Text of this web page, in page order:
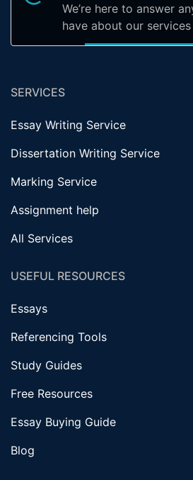
We’re here to answer
have about our services
SERVICES
Essay Writing Service
Dissertation Writing Service
Marking Service
Assignment help
All Services
USEFUL RESOURCES
Essays
Referencing Tools
Study Guides
Free Resources
Essay Buying Guide
Blog